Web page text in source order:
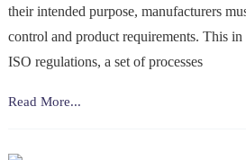
their intended purpose, manufacturers
control and product requirements. This
ISO regulations, a set of processes
Medical
Read More...